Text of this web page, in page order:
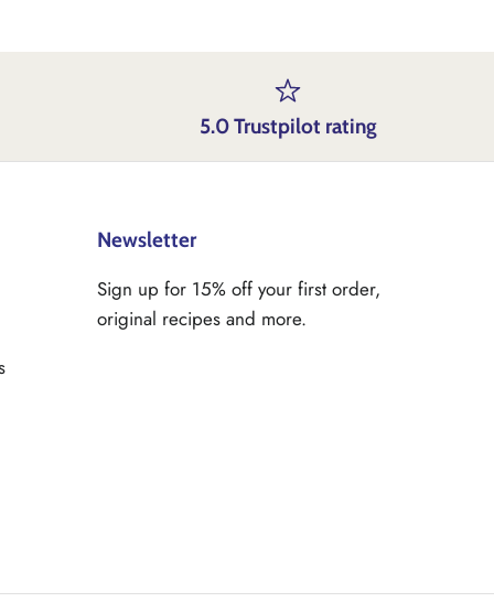
5.0 Trustpilot rating
Newsletter
Sign up for 15% off your first order,
original recipes and more.